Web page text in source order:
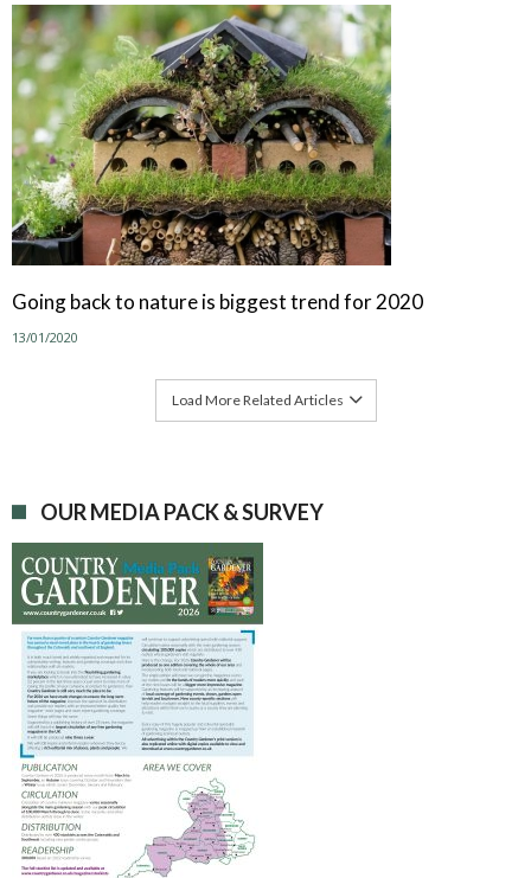
Going back to nature is biggest trend for 2020
13/01/2020
Load More Related Articles
OUR MEDIA PACK & SURVEY